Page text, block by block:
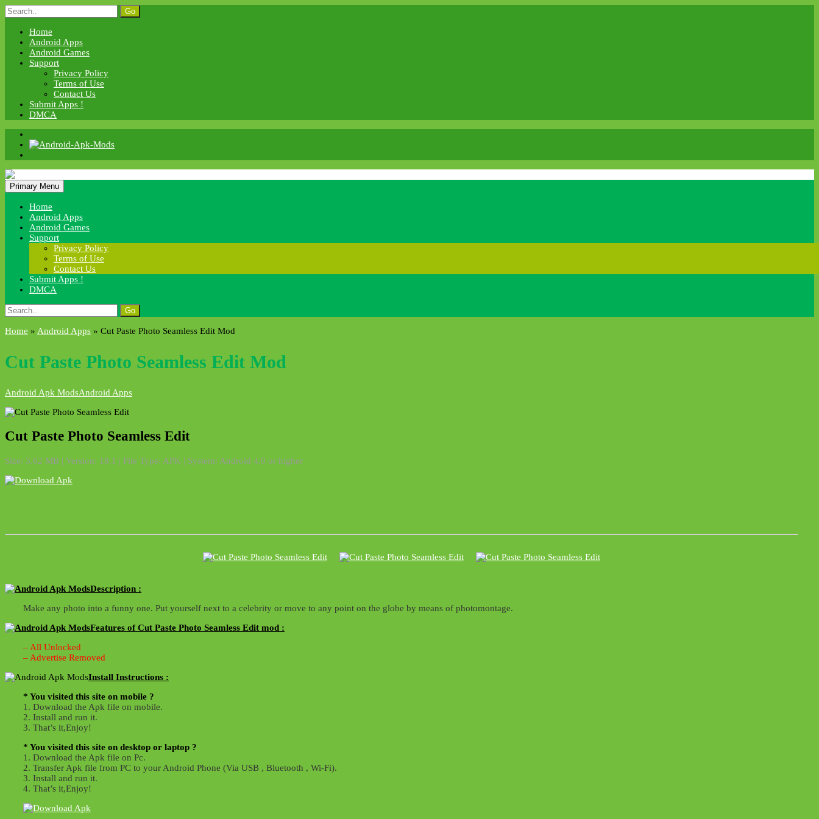
Skip
to
content
Search
for:
Home
Android Apps
Android Games
Support
Privacy Policy
Terms of Use
Contact Us
Submit Apps !
DMCA
Android Apk Mods
Primary Menu
Home
Android Apps
Android Games
Support
Privacy Policy
Terms of Use
Contact Us
Submit Apps !
DMCA
Search
for:
Home » Android Apps » Cut Paste Photo Seamless Edit Mod
Cut Paste Photo Seamless Edit Mod
Android Apk ModsAndroid Apps
Cut Paste Photo Seamless Edit
Size: 3.62 MB | Version: 18.1 | File Type: APK | System: Android 4.0 or higher
Description :
Make any photo into a funny one. Put yourself next to a celebrity or move to any point on the globe by means of photomontage.
Features of Cut Paste Photo Seamless Edit mod :
– All Unlocked
– Advertise Removed
Install Instructions :
* You visited this site on mobile ?
1. Download the Apk file on mobile.
2. Install and run it.
3. That’s it,Enjoy!
* You visited this site on desktop or laptop ?
1. Download the Apk file on Pc.
2. Transfer Apk file from PC to your Android Phone (Via USB , Bluetooth , Wi-Fi).
3. Install and run it.
4. That’s it,Enjoy!